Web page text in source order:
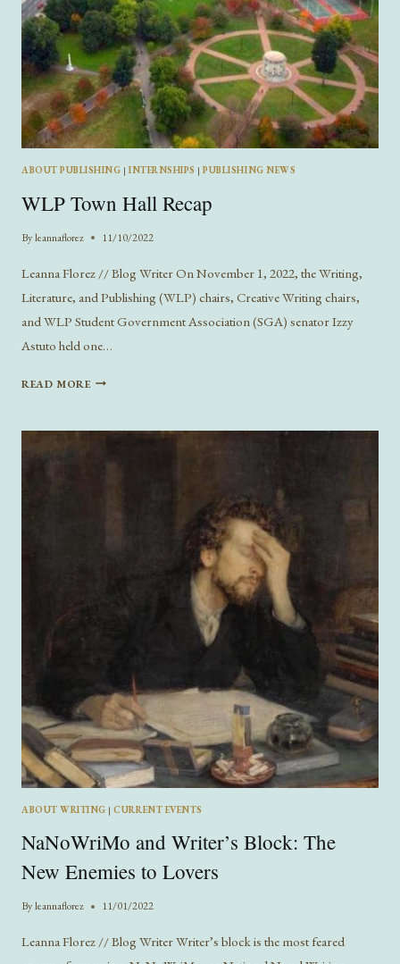
ABOUT PUBLISHING | INTERNSHIPS |PUBLISHING NEWS
WLP Town Hall Recap
Byleannaflorez 11/10/2022
Leanna Florez // Blog Writer On November 1, 2022, the Writing,
Literature, and Publishing (WLP) chairs, Creative Writing chairs,
and WLP Student Government Association (SGA) senator Izzy
Astuto held one…
READ MOREWLP
RECAP
ABOUT WRITING |CURRENT EVENTS
NaNoWriMo and Writer’s Block: The
New Enemies to Lovers
Byleannaflorez 11/01/2022
Leanna Florez // Blog Writer Writer’s block is the most feared